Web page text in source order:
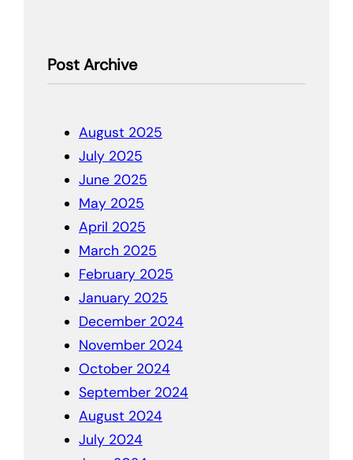
Post Archive
August 2025
July 2025
June 2025
May 2025
April 2025
March 2025
February 2025
January 2025
December 2024
November 2024
October 2024
September 2024
August 2024
July 2024